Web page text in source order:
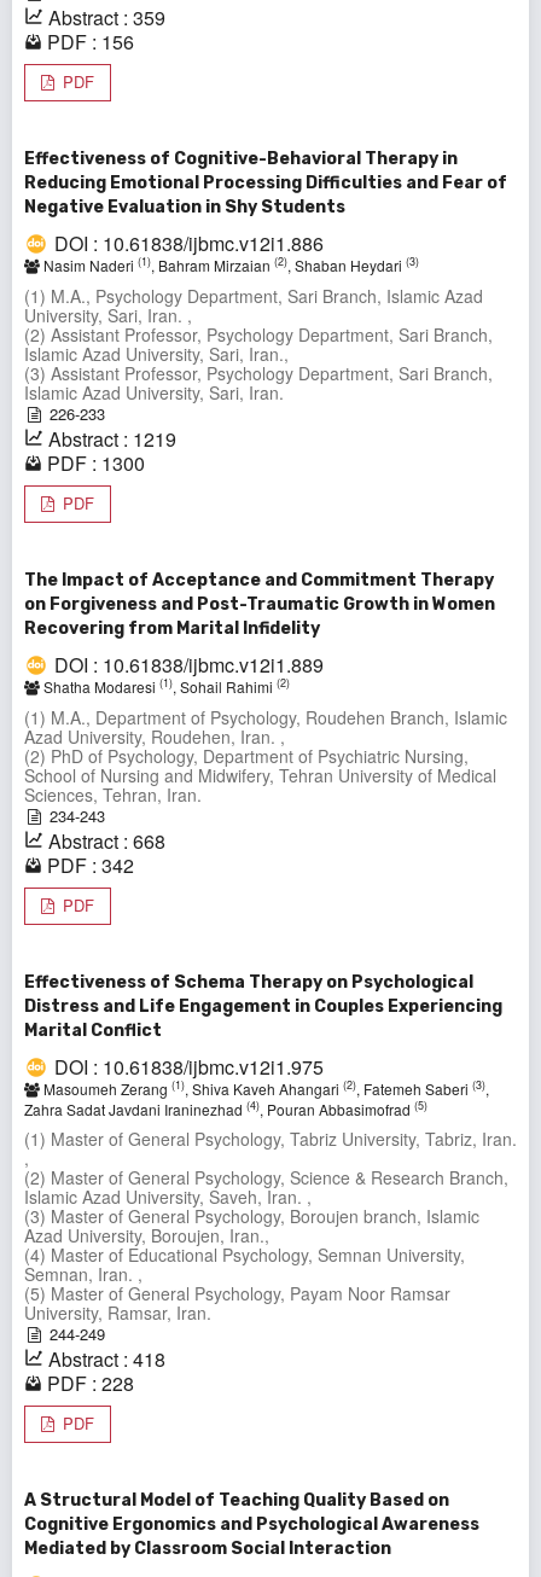
Abstract : 359
PDF : 156
PDF
Effectiveness of Cognitive-Behavioral Therapy in
Reducing Emotional Processing Difficulties and Fear of
Negative Evaluation in Shy Students
DOI : 10.61838/ijbmc.v12i1.886
Nasim Naderi (1), Bahram Mirzaian (2), Shaban Heydari (3)
(1) M.A., Psychology Department, Sari Branch, Islamic Azad
University, Sari, Iran. ,
(2) Assistant Professor, Psychology Department, Sari Branch,
Islamic Azad University, Sari, Iran.,
(3) Assistant Professor, Psychology Department, Sari Branch,
Islamic Azad University, Sari, Iran.
226-233
Abstract : 1219
PDF : 1300
PDF
The Impact of Acceptance and Commitment Therapy
on Forgiveness and Post-Traumatic Growth in Women
Recovering from Marital Infidelity
DOI : 10.61838/ijbmc.v12i1.889
Shatha Modaresi (1), Sohail Rahimi (2)
(1) M.A., Department of Psychology, Roudehen Branch, Islamic
Azad University, Roudehen, Iran. ,
(2) PhD of Psychology, Department of Psychiatric Nursing,
School of Nursing and Midwifery, Tehran University of Medical
Sciences, Tehran, Iran.
234-243
Abstract : 668
PDF : 342
PDF
Effectiveness of Schema Therapy on Psychological
Distress and Life Engagement in Couples Experiencing
Marital Conflict
DOI : 10.61838/ijbmc.v12i1.975
Masoumeh Zerang (1), Shiva Kaveh Ahangari (2), Fatemeh Saberi (3),
Zahra Sadat Javdani Iraninezhad (4), Pouran Abbasimofrad (5)
(1) Master of General Psychology, Tabriz University, Tabriz, Iran.
,
(2) Master of General Psychology, Science & Research Branch,
Islamic Azad University, Saveh, Iran. ,
(3) Master of General Psychology, Boroujen branch, Islamic
Azad University, Boroujen, Iran.,
(4) Master of Educational Psychology, Semnan University,
Semnan, Iran. ,
(5) Master of General Psychology, Payam Noor Ramsar
University, Ramsar, Iran.
244-249
Abstract : 418
PDF : 228
PDF
A Structural Model of Teaching Quality Based on
Cognitive Ergonomics and Psychological Awareness
Mediated by Classroom Social Interaction